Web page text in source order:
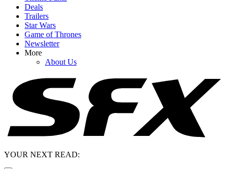
Deals
Trailers
Star Wars
Game of Thrones
Newsletter
More
About Us
YOUR NEXT READ: